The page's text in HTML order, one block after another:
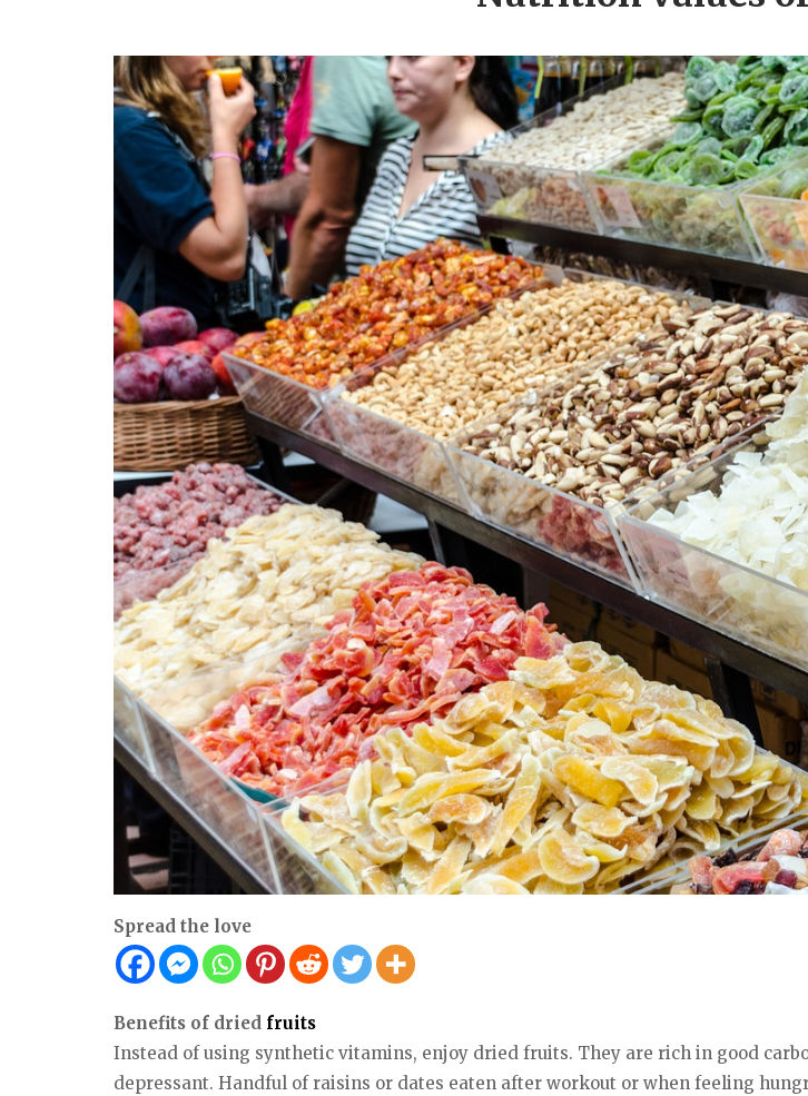
Spread the love
Benefits of dried fruits
Instead of using synthetic vitamins, enjoy dried fruits. They are rich in good
depressant. Handful of raisins or dates eaten after workout or when feeling